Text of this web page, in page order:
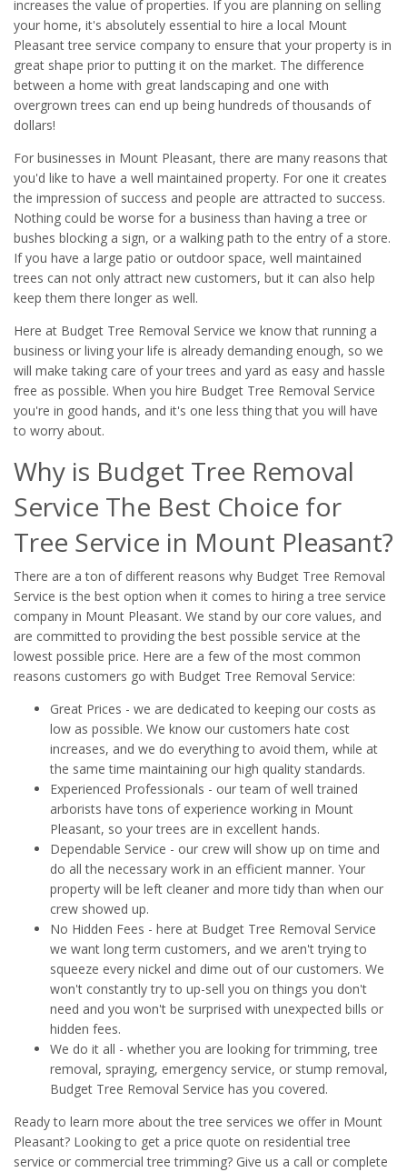
increases the value of properties. If you are planning on selling
your home, it's absolutely essential to hire a local Mount
Pleasant tree service company to ensure that your property is in
great shape prior to putting it on the market. The difference
between a home with great landscaping and one with
overgrown trees can end up being hundreds of thousands of
dollars!
For businesses in Mount Pleasant, there are many reasons that
you'd like to have a well maintained property. For one it creates
the impression of success and people are attracted to success.
Nothing could be worse for a business than having a tree or
bushes blocking a sign, or a walking path to the entry of a store.
If you have a large patio or outdoor space, well maintained
trees can not only attract new customers, but it can also help
keep them there longer as well.
Here at Budget Tree Removal Service we know that running a
business or living your life is already demanding enough, so we
will make taking care of your trees and yard as easy and hassle
free as possible. When you hire Budget Tree Removal Service
you're in good hands, and it's one less thing that you will have
to worry about.
Why is Budget Tree Removal
Service The Best Choice for
Tree Service in Mount Pleasant?
There are a ton of different reasons why Budget Tree Removal
Service is the best option when it comes to hiring a tree service
company in Mount Pleasant. We stand by our core values, and
are committed to providing the best possible service at the
lowest possible price. Here are a few of the most common
reasons customers go with Budget Tree Removal Service:
Great Prices - we are dedicated to keeping our costs as
low as possible. We know our customers hate cost
increases, and we do everything to avoid them, while at
the same time maintaining our high quality standards.
Experienced Professionals - our team of well trained
arborists have tons of experience working in Mount
Pleasant, so your trees are in excellent hands.
Dependable Service - our crew will show up on time and
do all the necessary work in an efficient manner. Your
property will be left cleaner and more tidy than when our
crew showed up.
No Hidden Fees - here at Budget Tree Removal Service
we want long term customers, and we aren't trying to
squeeze every nickel and dime out of our customers. We
won't constantly try to up-sell you on things you don't
need and you won't be surprised with unexpected bills or
hidden fees.
We do it all - whether you are looking for trimming, tree
removal, spraying, emergency service, or stump removal,
Budget Tree Removal Service has you covered.
Ready to learn more about the tree services we offer in Mount
Pleasant? Looking to get a price quote on residential tree
service or commercial tree trimming? Give us a call or complete